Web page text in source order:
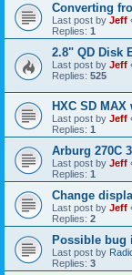
Converting
Last post by Jeff
Replies: 1
2.8" QD Disk
Last post by Jeff
Replies: 525
HXC SD MAX
Last post by Jeff
Replies: 1
Arburg 270C
Last post by Jeff
Replies: 1
Change
Last post by Jeff
Replies: 2
Possible bug
Last post by
Replies: 3